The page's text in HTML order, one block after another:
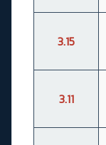
3.15
3.11